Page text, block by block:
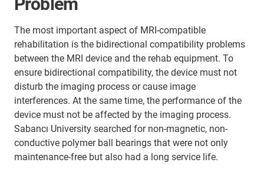
The most important aspect of MRI-compatible
rehabilitation is the bidirectional compatibility problems
between the MRI device and the rehab equipment. To
ensure bidirectional compatibility, the device must not
disturb the imaging process or cause image
interferences. At the same time, the performance of the
device must not be affected by the imaging process.
Sabancı University searched for non-magnetic, non-
conductive polymer ball bearings that were not only
maintenance-free but also had a long service life.